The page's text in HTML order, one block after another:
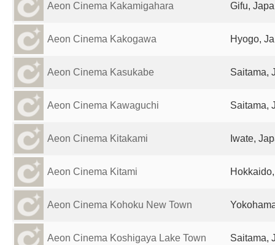
Aeon Cinema Kakamigahara Gifu,
Aeon Cinema Kakogawa Hyogo,
Aeon Cinema Kasukabe Saitama,
Aeon Cinema Kawaguchi Saitama,
Aeon Cinema Kitakami Iwate,
Aeon Cinema Kitami
Aeon Cinema Kohoku New Town
Aeon Cinema Koshigaya Lake Town Saitama,